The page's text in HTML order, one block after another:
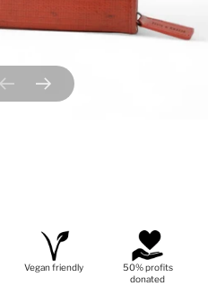
Previous slideNext slide
Vegan friendly
50% profits
donated